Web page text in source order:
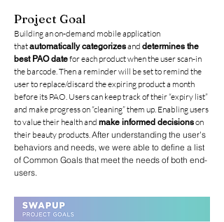
Project Goal
Building an on-demand mobile application
thatautomatically categorizesand determines the
best PAO datefor each product when the user scan-in
the barcode. Then a reminder will be set to remind the
user to replace/discard the expiring product a month
before its PAO. Users can keep track of their “expiry list”
and make progress on “cleaning” them up. Enabling users
to value their health and make informed decisionson
their beauty products.After understanding the user's
behaviors and needs, we were able to define a list
of Common Goals that meet the needs of both end-
users.